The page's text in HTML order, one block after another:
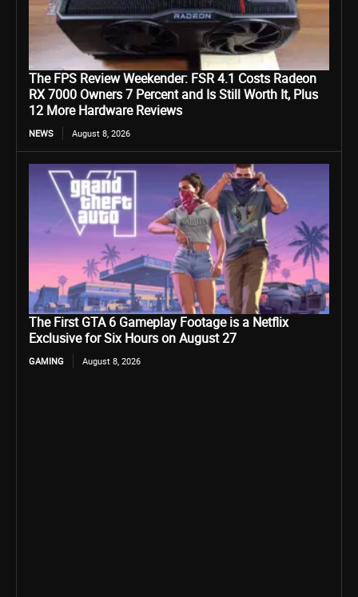
The FPS Review Weekender: FSR 4.1 Costs Radeon
RX 7000 Owners 7 Percent and Is Still Worth It, Plus
12 More Hardware Reviews
NEWS August 8, 2026
The First GTA 6 Gameplay Footage is a Netflix
Exclusive for Six Hours on August 27
GAMING August 8, 2026